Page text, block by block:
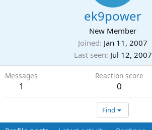
ek9power
New Member
Joined Jan 11, 2007
Last seen Jul 12, 2007
Messages
1
Reaction score
0
Find